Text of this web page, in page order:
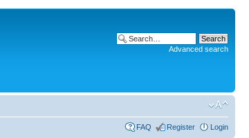
Advanced search
FAQ Register Login